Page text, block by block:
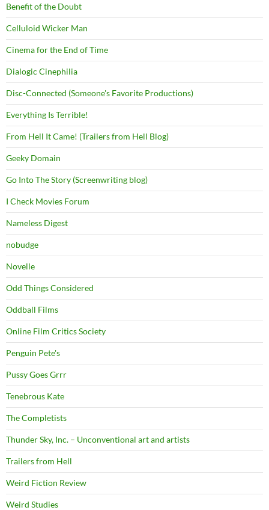
Benefit of the Doubt
Celluloid Wicker Man
Cinema for the End of Time
Dialogic Cinephilia
Disc-Connected (Someone's Favorite Productions)
Everything Is Terrible!
From Hell It Came! (Trailers from Hell Blog)
Geeky Domain
Go Into The Story (Screenwriting blog)
I Check Movies Forum
Nameless Digest
nobudge
Novelle
Odd Things Considered
Oddball Films
Online Film Critics Society
Penguin Pete's
Pussy Goes Grrr
Tenebrous Kate
The Completists
Thunder Sky, Inc. – Unconventional art and artists
Trailers from Hell
Weird Fiction Review
Weird Studies